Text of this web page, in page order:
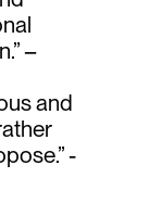
–
and
-